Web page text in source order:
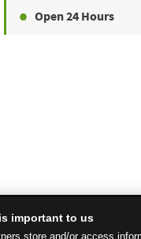
Open 24 Hours
important to us
store and/or access